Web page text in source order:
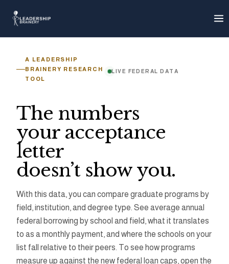
Earnings
PhD Debt
A LEADERSHIP
BRAINERY RESEARCH
TOOL
LIVE FEDERAL DATA
The numbers
your acceptance
letter
doesn’t show you.
With this data, you can compare graduate programs by
field, institution, and degree type. See average annual
federal borrowing by school and field, what it translates
to as a monthly payment, and where the schools on your
list fall relative to their peers. To see how programs
measure up against the new federal loan caps, open the